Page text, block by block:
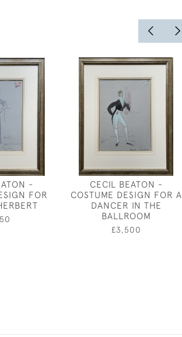
-
FOR
CECIL BEATON -
COSTUME DESIGN FOR A
DANCER IN THE
BALLROOM
£3,500